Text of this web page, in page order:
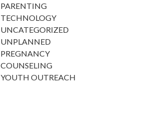
PARENTING
TECHNOLOGY
UNCATEGORIZED
UNPLANNED
PREGNANCY
COUNSELING
YOUTH OUTREACH